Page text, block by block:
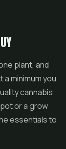
plant, and
minimum you
cannabis
or a grow
essentials to